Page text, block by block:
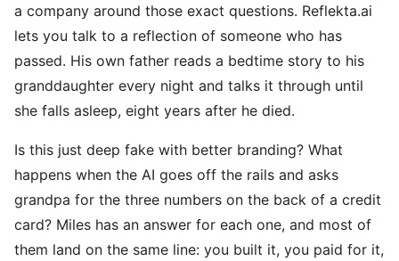
a company around those exact questions. Reflekta.ai
lets you talk to a reflection of someone who has
passed. His own father reads a bedtime story to his
granddaughter every night and talks it through until
she falls asleep, eight years after he died.
Is this just deep fake with better branding? What
happens when the AI goes off the rails and asks
grandpa for the three numbers on the back of a credit
card? Miles has an answer for each one, and most of
them land on the same line: you built it, you paid for it,